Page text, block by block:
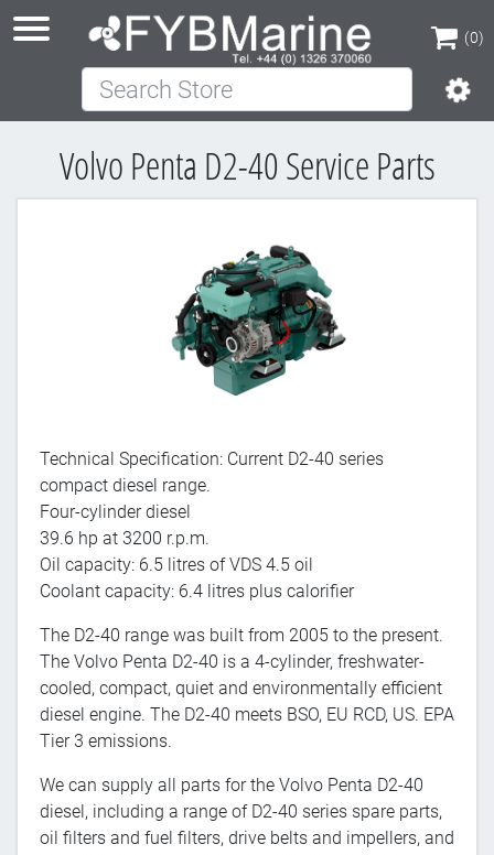
(0)
(0)
Search Store
Volvo Penta D2-40 Service Parts
Technical Specification: Current D2-40 series
compact diesel range.
Four-cylinder diesel
39.6 hp at 3200 r.p.m.
Oil capacity: 6.5 litres of VDS 4.5 oil
Coolant capacity: 6.4 litres plus calorifier
The D2-40 range was built from 2005 to the present.
The Volvo Penta D2-40 is a 4-cylinder, freshwater-
cooled, compact, quiet and environmentally efficient
diesel engine. The D2-40 meets BSO, EU RCD, US. EPA
Tier 3 emissions.
We can supply all parts for the Volvo Penta D2-40
diesel, including a range of D2-40 series spare parts,
oil filters and fuel filters, drive belts and impellers, and